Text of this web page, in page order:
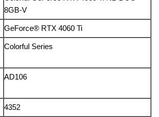
8GB-V
GeForce® RTX 4060 Ti
Colorful Series
AD106
4352